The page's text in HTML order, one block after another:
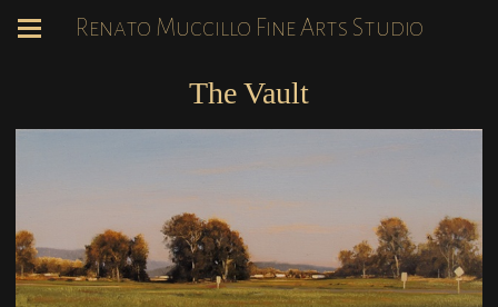
Renato Muccillo Fine Arts Studio
The Vault